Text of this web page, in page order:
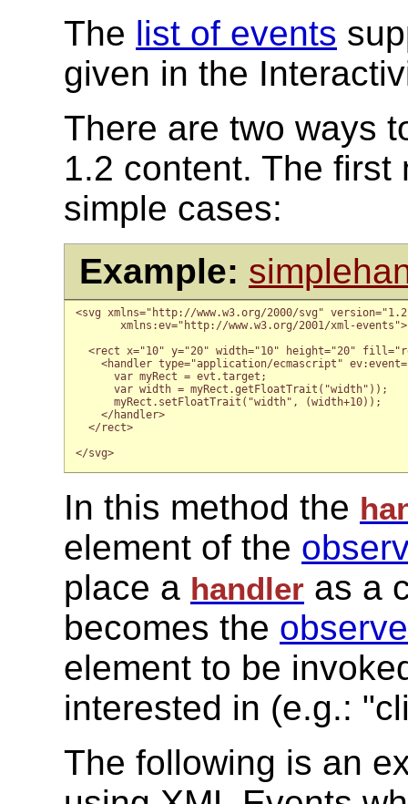
The list of events
given in the
There are two ways
1.2 content. The
simple cases:
Example:
<svg xmlns="http://www.w3.org/2000/svg"
       xmlns:ev="http://www.w3.org/2001/xml-events">
<rect x="10" y="20" width="10" height="20"
<handler type="application/ecmascript"
      var myRect = evt.target;
      var width = myRect.getFloatTrait("width"));
      myRect.setFloatTrait("width", (width+10));
    </handler>
  </rect>
</svg>
In this method the
element of the
place a handler as a
becomes the
element to be
interested in (e.g.:
The following is an